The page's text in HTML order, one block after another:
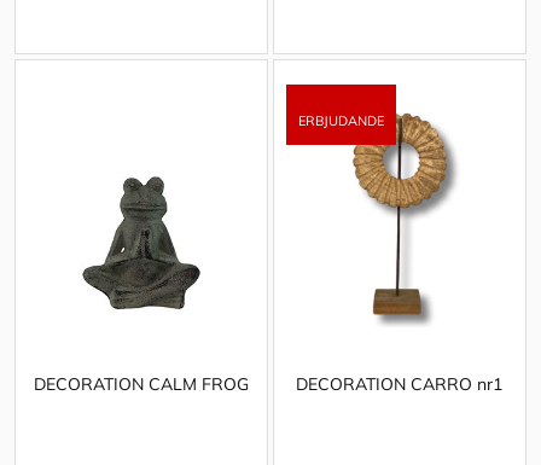
DECORATION CALM FROG DECORATION CARRO nr1